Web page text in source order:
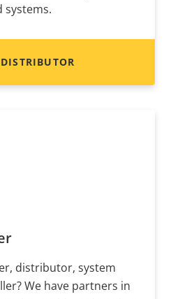
systems.
distributor, system
We have partners in